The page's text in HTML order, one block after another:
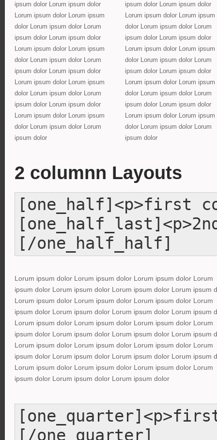
ipsum dolor Lorum ipsum dolor
Lorum ipsum dolor Lorum ipsum
dolor Lorum ipsum dolor Lorum
ipsum dolor Lorum ipsum dolor
Lorum ipsum dolor Lorum ipsum
dolor Lorum ipsum dolor Lorum
ipsum dolor Lorum ipsum dolor
Lorum ipsum dolor Lorum ipsum
dolor Lorum ipsum dolor Lorum
ipsum dolor Lorum ipsum dolor
Lorum ipsum dolor Lorum ipsum
dolor Lorum ipsum dolor Lorum
ipsum dolor
ipsum dolor Lorum ipsum dolor
Lorum ipsum dolor Lorum ipsum
dolor Lorum ipsum dolor Lorum
ipsum dolor Lorum ipsum dolor
Lorum ipsum dolor Lorum ipsum
dolor Lorum ipsum dolor Lorum
ipsum dolor Lorum ipsum dolor
Lorum ipsum dolor Lorum ipsum
dolor Lorum ipsum dolor Lorum
ipsum dolor Lorum ipsum dolor
Lorum ipsum dolor Lorum ipsum
dolor Lorum ipsum dolor Lorum
ipsum dolor
2 columnn Layouts
[one_half]<p>first
[/one_half_half]
Lorum ipsum dolor Lorum ipsum dolor Lorum ipsum dolor Lorum
ipsum dolor Lorum ipsum dolor Lorum ipsum dolor Lorum ipsum
Lorum ipsum dolor Lorum ipsum dolor Lorum ipsum dolor Lorum
ipsum dolor Lorum ipsum dolor Lorum ipsum dolor Lorum ipsum
Lorum ipsum dolor Lorum ipsum dolor Lorum ipsum dolor Lorum
ipsum dolor Lorum ipsum dolor Lorum ipsum dolor Lorum ipsum
Lorum ipsum dolor Lorum ipsum dolor Lorum ipsum dolor Lorum
ipsum dolor Lorum ipsum dolor Lorum ipsum dolor Lorum ipsum
Lorum ipsum dolor Lorum ipsum dolor Lorum ipsum dolor Lorum
ipsum dolor Lorum ipsum dolor Lorum ipsum dolor
[/one_quarter]